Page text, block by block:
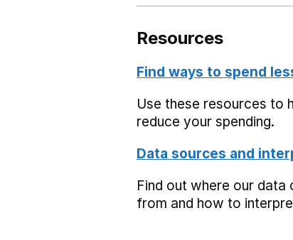
Resources
Find ways to spend
Use these resources to
reduce your spending.
Data sources and
Find out where our data
from and how to